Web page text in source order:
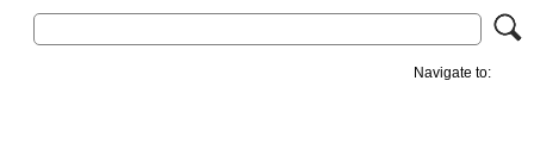
Navigate to: